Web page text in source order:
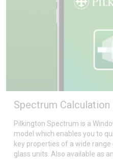
Spectrum Calculation
Pilkington Spectrum is a
model which enables you to
key properties of a wide
glass units. Also available as